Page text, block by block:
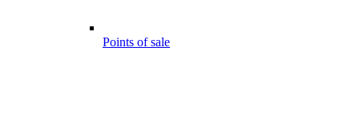
Points of sale